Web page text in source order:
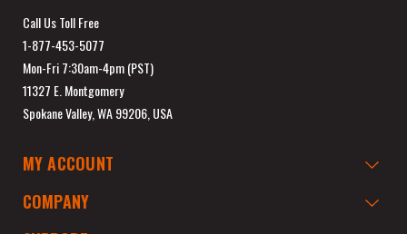
Call Us Toll Free
1-877-453-5077
Mon-Fri 7:30am-4pm (PST)
11327 E. Montgomery
Spokane Valley, WA 99206, USA
MY ACCOUNT
COMPANY